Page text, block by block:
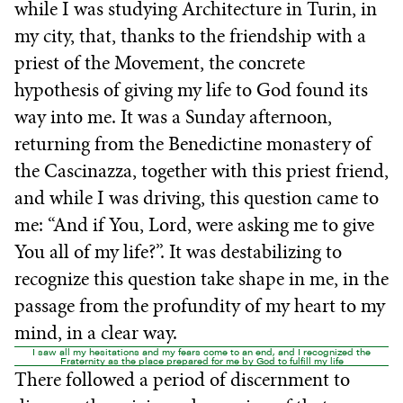
while I was studying Architecture in Turin, in
my city, that, thanks to the friendship with a
priest of the Movement, the concrete
hypothesis of giving my life to God found its
way into me. It was a Sunday afternoon,
returning from the Benedictine monastery of
the Cascinazza, together with this priest friend,
and while I was driving, this question came to
me: “And if You, Lord, were asking me to give
You all of my life?”. It was destabilizing to
recognize this question take shape in me, in the
passage from the profundity of my heart to my
mind, in a clear way.
I saw all my hesitations and my fears come to an end, and I recognized the
Fraternity as the place prepared for me by God to fulfill my life
There followed a period of discernment to